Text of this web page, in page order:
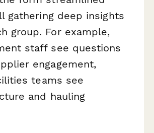
gathering deep insights
group. For example,
staff see questions
engagement,
teams see
and hauling